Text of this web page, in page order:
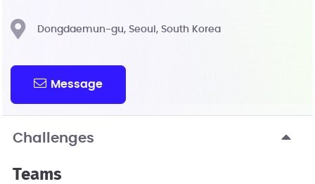
Dongdaemun-gu, Seoul, South Korea
Message
Challenges
Teams